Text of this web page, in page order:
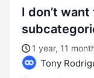
i don’t want to display the default
1 year, 11
Tony